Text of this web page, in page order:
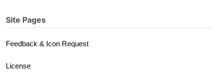
Site Pages
Feedback & Icon Request
License